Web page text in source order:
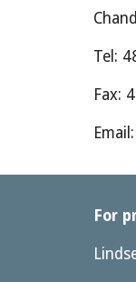
Tel:
Fax:
Email:
For